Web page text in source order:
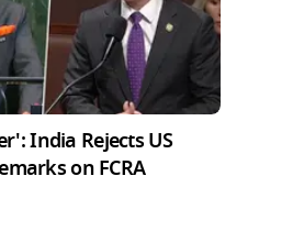
India Rejects US
on FCRA